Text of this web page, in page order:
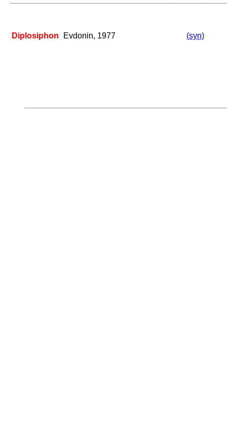
Diplosiphon Evdonin, 1977 (syn)